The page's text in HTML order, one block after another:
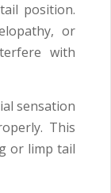
position.
or
with
sensation
This
or limp tail